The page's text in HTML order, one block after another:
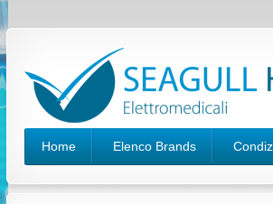
Home Elenco Brands